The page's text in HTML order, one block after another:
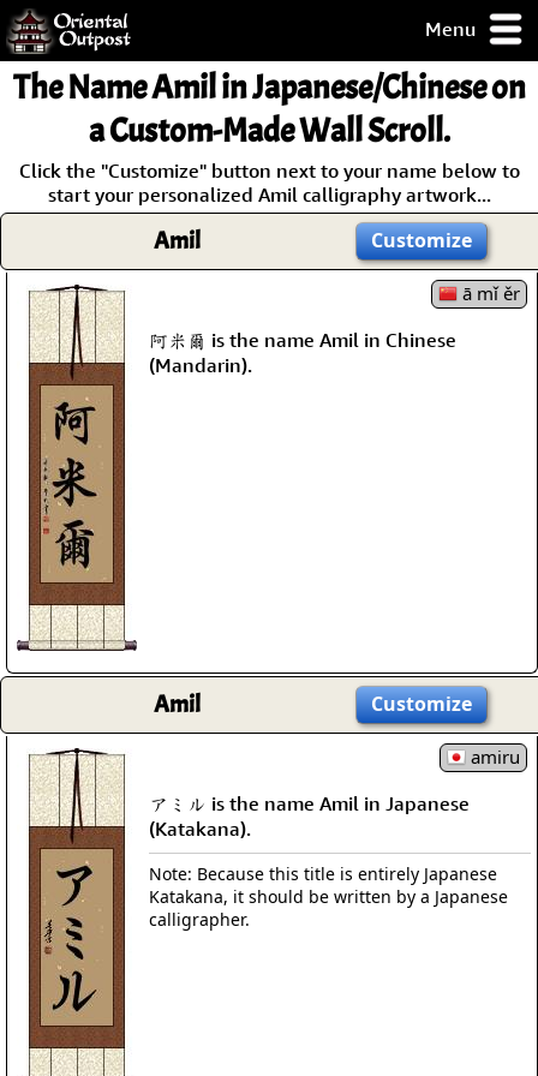
Menu
but you
some of my
Guarantee!
The NameAmilin Japanese/Chinese on
a Custom-Made Wall Scroll.
Click the "Customize" button next to your name below to
start your personalized Amil calligraphy artwork...
Amil Customize
ā mǐ ěr
阿米爾 is the name Amil in Chinese
(Mandarin).
Amil Customize
amiru
アミル is the name Amil in Japanese
(Katakana).
Note: Because this title is entirely Japanese
Katakana, it should be written by a Japanese
calligrapher.